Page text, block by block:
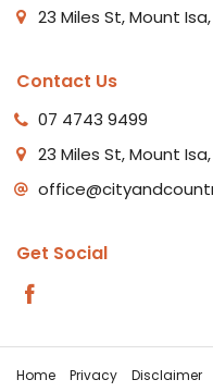
23 Miles St, Mount Isa,
Contact Us
07 4743 9499
23 Miles St, Mount Isa,
Get Social
Home Privacy Disclaimer